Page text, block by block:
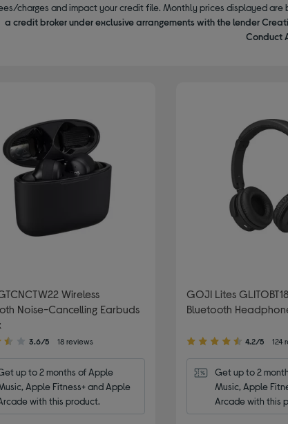
charges and impact your credit file. Monthly prices displayed are
a credit broker under exclusive arrangements with the lender
Conduct
Wireless
Noise-Cancelling Earbuds
3.6/5 18 reviews
up to 2 months of Apple
Apple Fitness+ and Apple
with this product.
GOJI Lites
Bluetooth
4.20
of
4.2/5 124
Get up to 2
Music, Apple
Arcade with this